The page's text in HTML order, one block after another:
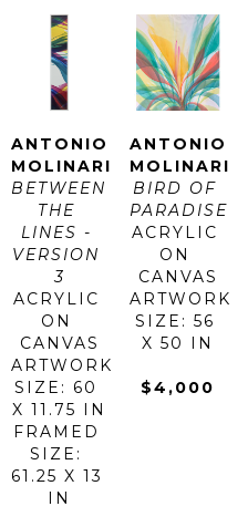
ANTONIO
MOLINARI
BETWEEN
THE
LINES -
VERSION
3
ACRYLIC
ON
CANVAS
ARTWORK
SIZE: 60
X 11.75 IN
FRAMED
SIZE:
61.25 X 13
IN
ANTONIO
MOLINARI
BIRD OF
PARADISE
ACRYLIC
ON
CANVAS
ARTWORK
SIZE: 56
X 50 IN
$4,000